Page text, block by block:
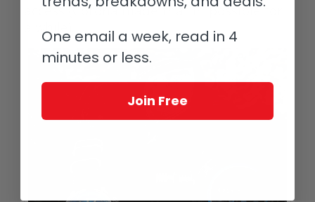
access (Corona made that impossible for
One email a week, read in 4
minutes or less.
Join Free